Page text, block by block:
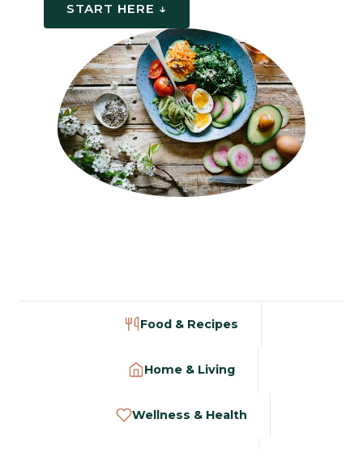
START HERE ↓
Food & Recipes
Home & Living
Wellness & Health